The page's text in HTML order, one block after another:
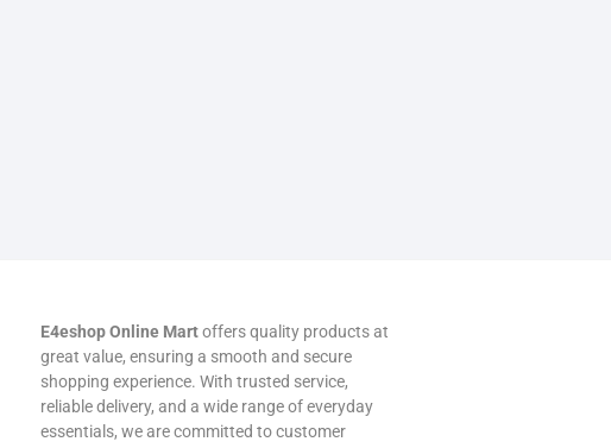
E4eshop Online Martoffers quality products at
great value, ensuring a smooth and secure
shopping experience. With trusted service,
reliable delivery, and a wide range of everyday
essentials, we are committed to customer